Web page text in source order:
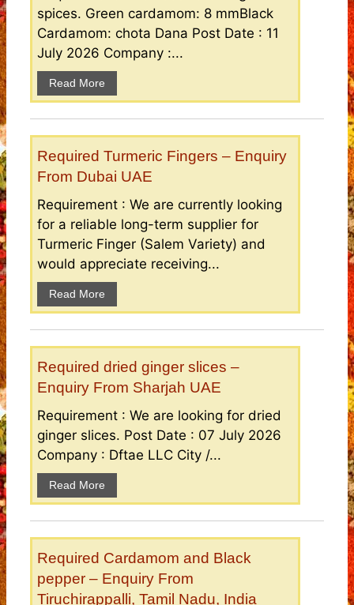
spices. Green cardamom: 8 mmBlack
Cardamom: chota Dana Post Date : 11
July 2026 Company :...
Read More
Required Turmeric Fingers – Enquiry
From Dubai UAE
Requirement : We are currently looking
for a reliable long-term supplier for
Turmeric Finger (Salem Variety) and
would appreciate receiving...
Read More
Required dried ginger slices –
Enquiry From Sharjah UAE
Requirement : We are looking for dried
ginger slices. Post Date : 07 July 2026
Company : Dftae LLC City /...
Read More
Required Cardamom and Black
pepper – Enquiry From
Tiruchirappalli, Tamil Nadu, India